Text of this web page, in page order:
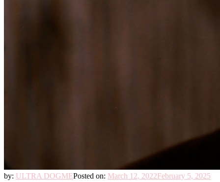
by: ULTRA DOGMEPosted on: March 12, 2022February 5, 2025